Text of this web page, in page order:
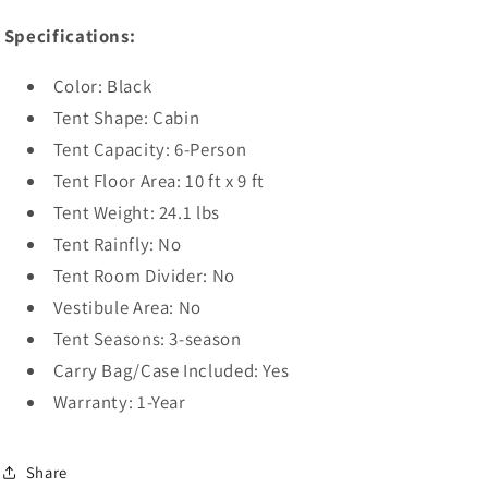
Specifications:
Color: Black
Tent Shape: Cabin
Tent Capacity: 6-Person
Tent Floor Area: 10 ft x 9 ft
Tent Weight: 24.1 lbs
Tent Rainfly: No
Tent Room Divider: No
Vestibule Area: No
Tent Seasons: 3-season
Carry Bag/Case Included: Yes
Warranty: 1-Year
Share